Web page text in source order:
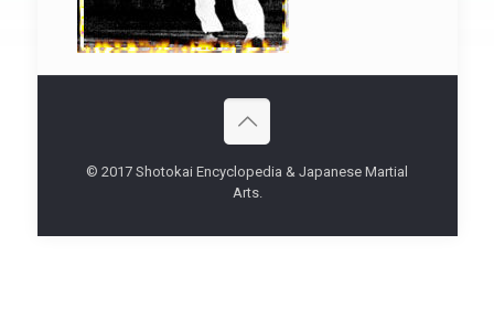
© 2017 Shotokai Encyclopedia & Japanese Martial
Arts.